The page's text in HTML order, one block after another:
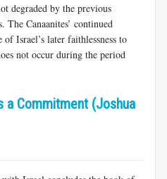
degraded by the previous
The Canaanites’ continued
of Israel’s later faithlessness to
not occur during the period
a Commitment (Joshua